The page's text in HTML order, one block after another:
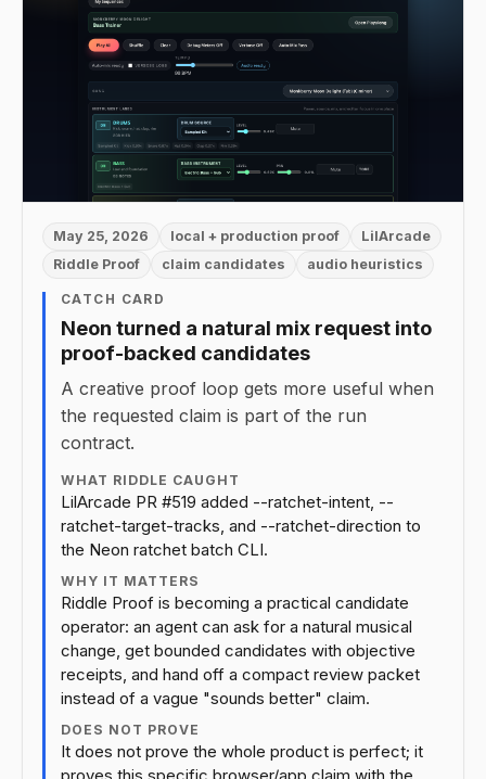
May 25, 2026 local + production proof
LilArcade
Riddle Proof
claim candidates audio heuristics
CATCH CARD
Neon turned a natural mix request into
proof-backed candidates
A creative proof loop gets more useful when
the requested claim is part of the run
contract.
WHAT RIDDLE CAUGHT
LilArcade PR #519 added --ratchet-intent, --
ratchet-target-tracks, and --ratchet-direction to
the Neon ratchet batch CLI.
WHY IT MATTERS
Riddle Proof is becoming a practical candidate
operator: an agent can ask for a natural musical
change, get bounded candidates with objective
receipts, and hand off a compact review packet
instead of a vague "sounds better" claim.
DOES NOT PROVE
It does not prove the whole product is perfect; it